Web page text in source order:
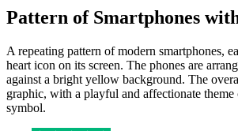
Pattern of Smartphones
A repeating pattern of modern smartphones,
heart icon on its screen. The phones are
against a bright yellow background. The
graphic, with a playful and affectionate theme
symbol.